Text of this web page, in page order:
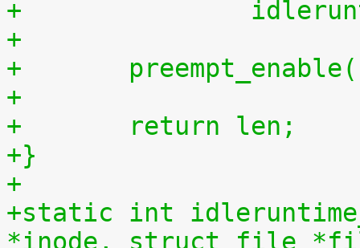
+
+
+
+
+	return len;
+}
+
+static int
*inode, struct file